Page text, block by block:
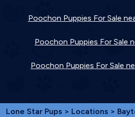
Poochon Puppies For Sale
Poochon Puppies For Sale
Poochon Puppies For Sale
Lone Star Pups > Locations >